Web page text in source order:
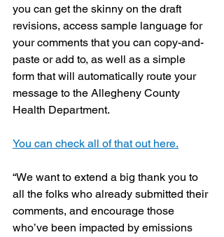
you can get the skinny on the draft
revisions, access sample language for
your comments that you can copy-and-
paste or add to, as well as a simple
form that will automatically route your
message to the Allegheny County
Health Department.
You can check all of that out here.
“We want to extend a big thank you to
all the folks who already submitted their
comments, and encourage those
who’ve been impacted by emissions